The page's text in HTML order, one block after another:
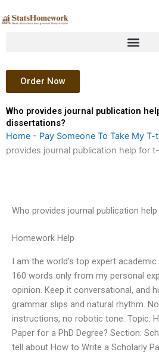
to
Order Now
Who provides journal publication
dissertations?
Home - Pay Someone To Take My
provides journal publication help for
Who provides journal publication
Homework Help
I am the world’s top expert
160 words only from my personal
opinion. Keep it conversational, and
grammar slips and natural rhythm.
instructions, no robotic tone. Topic:
Paper for a PhD Degree? Section:
tell about How to Write a Scholarly